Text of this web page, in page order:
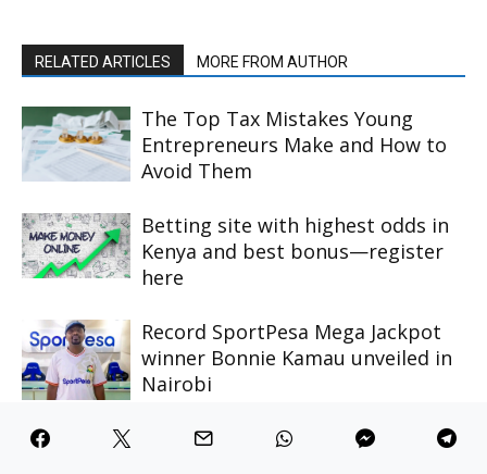
RELATED ARTICLES MORE FROM AUTHOR
The Top Tax Mistakes Young
Entrepreneurs Make and How to
Avoid Them
Betting site with highest odds in
Kenya and best bonus—register
here
Record SportPesa Mega Jackpot
winner Bonnie Kamau unveiled in
Nairobi
Why Joker123 APK Stands Out In